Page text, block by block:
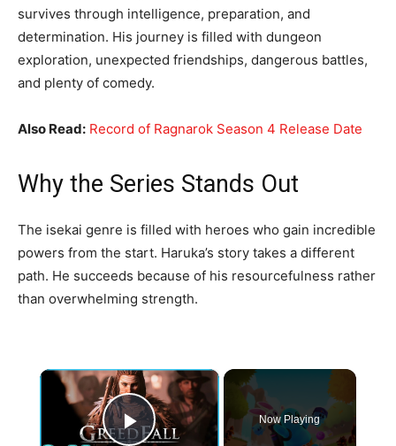
survives through intelligence, preparation, and
determination. His journey is filled with dungeon
exploration, unexpected friendships, dangerous battles,
and plenty of comedy.
Also Read: Record of Ragnarok Season 4 Release Date
Why the Series Stands Out
The isekai genre is filled with heroes who gain incredible
powers from the start. Haruka’s story takes a different
path. He succeeds because of his resourcefulness rather
than overwhelming strength.
×
Now Playing